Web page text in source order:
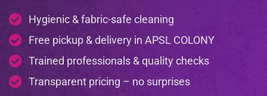
Hygienic & fabric-safe cleaning
Free pickup & delivery in APSL COLONY
Trained professionals & quality checks
Transparent pricing – no surprises